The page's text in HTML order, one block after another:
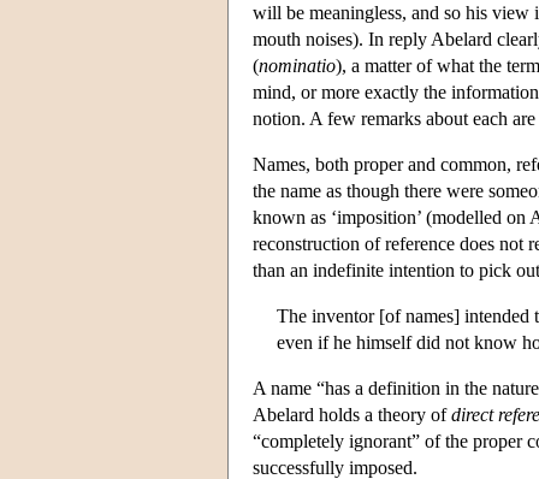
will be meaningless, and so his view
mouth noises). In reply Abelard
(nominatio), a matter of what the
mind, or more exactly the
notion. A few remarks about each
Names, both proper and common,
the name as though there were
known as ‘imposition’ (modelled on
reconstruction of reference does not
than an indefinite intention to pick
The inventor [of names] intended
even if he himself did not know
A name “has a definition in the
Abelard holds a theory ofdirect
“completely ignorant” of the proper
successfully imposed.